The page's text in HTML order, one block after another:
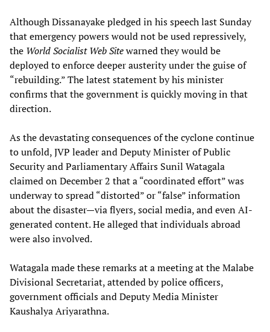
Although Dissanayake pledged in his speech last Sunday
that emergency powers would not be used repressively,
the World Socialist Web Sitewarned they would be
deployed to enforce deeper austerity under the guise of
“rebuilding.” The latest statement by his minister
confirms that the government is quickly moving in that
direction.
As the devastating consequences of the cyclone continue
to unfold, JVP leader and Deputy Minister of Public
Security and Parliamentary Affairs Sunil Watagala
claimed on December 2 that a “coordinated effort” was
underway to spread “distorted” or “false” information
about the disaster—via flyers, social media, and even AI-
generated content. He alleged that individuals abroad
were also involved.
Watagala made these remarks at a meeting at the Malabe
Divisional Secretariat, attended by police officers,
government officials and Deputy Media Minister
Kaushalya Ariyarathna.